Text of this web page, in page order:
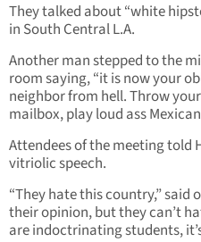
They talked about “white
in South Central L.A.
Another man stepped to the
room saying, “it is now your
neighbor from hell. Throw
mailbox, play loud ass
Attendees of the meeting told
vitriolic speech.
“They hate this country,” said
their opinion, but they can’t
are indoctrinating students,